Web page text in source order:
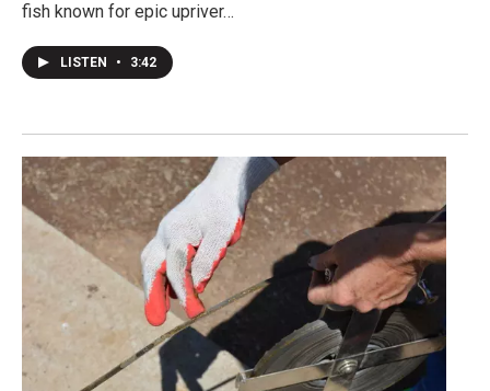
fish known for epic upriver…
LISTEN • 3:42